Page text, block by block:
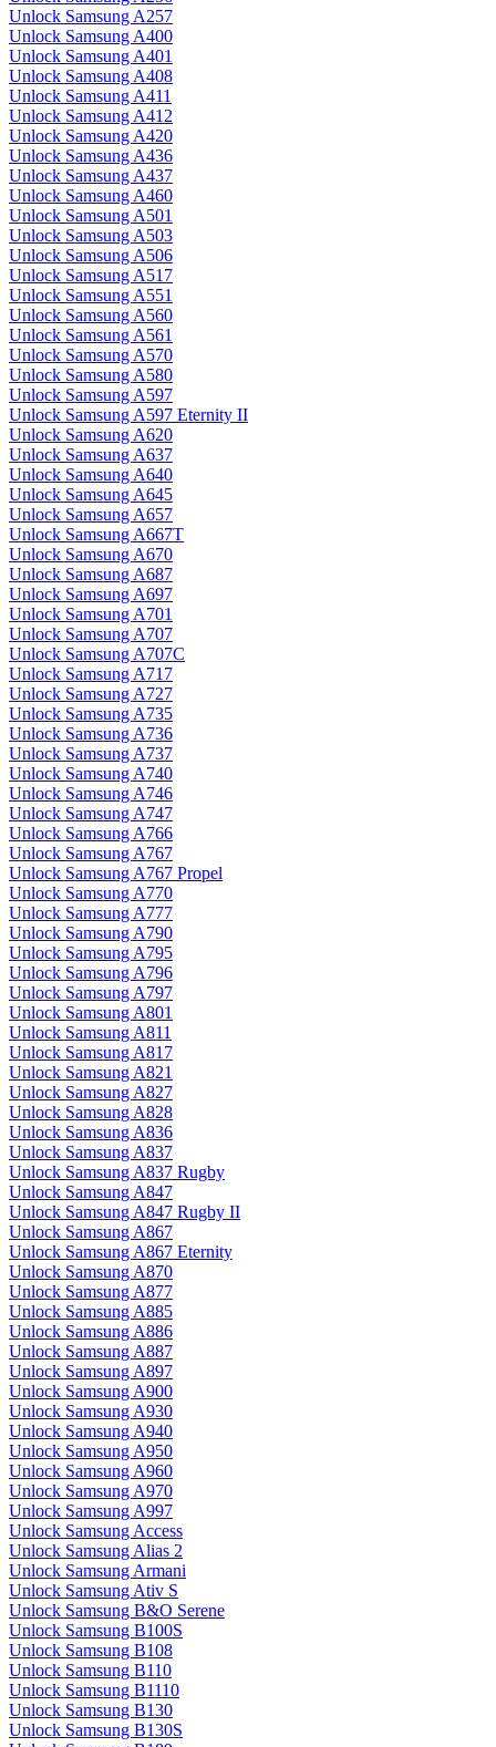
Unlock Samsung A257
Unlock Samsung A400
Unlock Samsung A401
Unlock Samsung A408
Unlock Samsung A411
Unlock Samsung A412
Unlock Samsung A420
Unlock Samsung A436
Unlock Samsung A437
Unlock Samsung A460
Unlock Samsung A501
Unlock Samsung A503
Unlock Samsung A506
Unlock Samsung A517
Unlock Samsung A551
Unlock Samsung A560
Unlock Samsung A561
Unlock Samsung A570
Unlock Samsung A580
Unlock Samsung A597
Unlock Samsung A597 Eternity II
Unlock Samsung A620
Unlock Samsung A637
Unlock Samsung A640
Unlock Samsung A645
Unlock Samsung A657
Unlock Samsung A667T
Unlock Samsung A670
Unlock Samsung A687
Unlock Samsung A697
Unlock Samsung A701
Unlock Samsung A707
Unlock Samsung A707C
Unlock Samsung A717
Unlock Samsung A727
Unlock Samsung A735
Unlock Samsung A736
Unlock Samsung A737
Unlock Samsung A740
Unlock Samsung A746
Unlock Samsung A747
Unlock Samsung A766
Unlock Samsung A767
Unlock Samsung A767 Propel
Unlock Samsung A770
Unlock Samsung A777
Unlock Samsung A790
Unlock Samsung A795
Unlock Samsung A796
Unlock Samsung A797
Unlock Samsung A801
Unlock Samsung A811
Unlock Samsung A817
Unlock Samsung A821
Unlock Samsung A827
Unlock Samsung A828
Unlock Samsung A836
Unlock Samsung A837
Unlock Samsung A837 Rugby
Unlock Samsung A847
Unlock Samsung A847 Rugby II
Unlock Samsung A867
Unlock Samsung A867 Eternity
Unlock Samsung A870
Unlock Samsung A877
Unlock Samsung A885
Unlock Samsung A886
Unlock Samsung A887
Unlock Samsung A897
Unlock Samsung A900
Unlock Samsung A930
Unlock Samsung A940
Unlock Samsung A950
Unlock Samsung A960
Unlock Samsung A970
Unlock Samsung A997
Unlock Samsung Access
Unlock Samsung Alias 2
Unlock Samsung Armani
Unlock Samsung Ativ S
Unlock Samsung B&O Serene
Unlock Samsung B100S
Unlock Samsung B108
Unlock Samsung B110
Unlock Samsung B1110
Unlock Samsung B130
Unlock Samsung B130S